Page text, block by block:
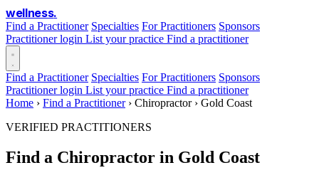
wellness.
Find a Practitioner Specialties For Practitioners Sponsors
Practitioner login List your practice Find a practitioner
Find a Practitioner Specialties For Practitioners Sponsors
Practitioner login List your practice Find a practitioner
Home › Find a Practitioner › Chiropractor › Gold Coast
VERIFIED PRACTITIONERS
Find a Chiropractor in Gold Coast